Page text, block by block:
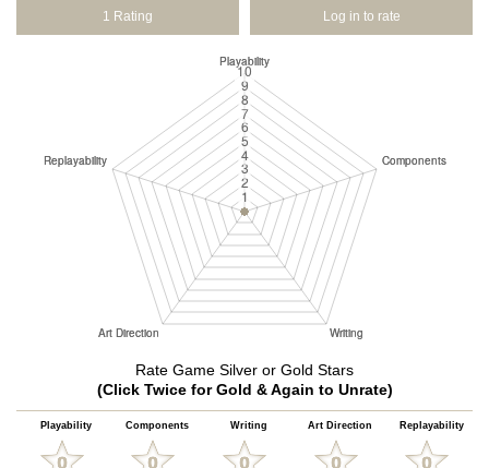
1 Rating Log in to rate
Rate Game Silver or Gold Stars
(Click Twice for Gold & Again to Unrate)
Playability Components Writing Art Direction Replayability